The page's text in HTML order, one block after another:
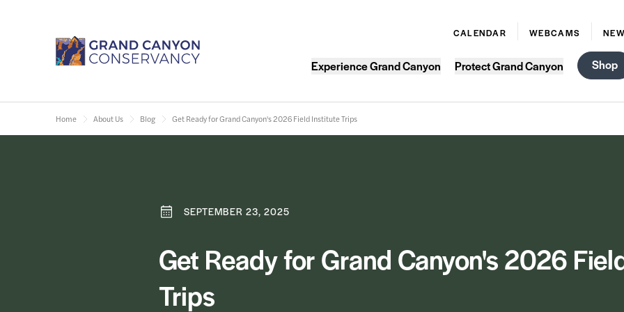
CALENDAR WEBCAMS
Experience Grand Canyon Protect Grand Canyon Shop
Home About Us Blog Get Ready for Grand Canyon's 2026 Field Institute Trips
SEPTEMBER 23, 2025
Get Ready for Grand Canyon's 2026
Trips